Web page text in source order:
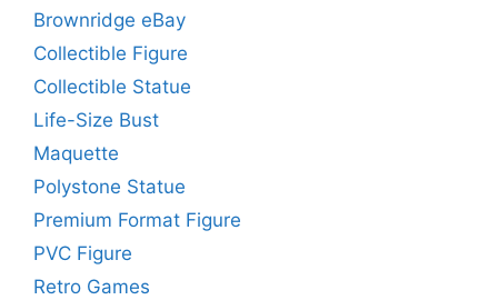
Brownridge eBay
Collectible Figure
Collectible Statue
Life-Size Bust
Maquette
Polystone Statue
Premium Format Figure
PVC Figure
Retro Games